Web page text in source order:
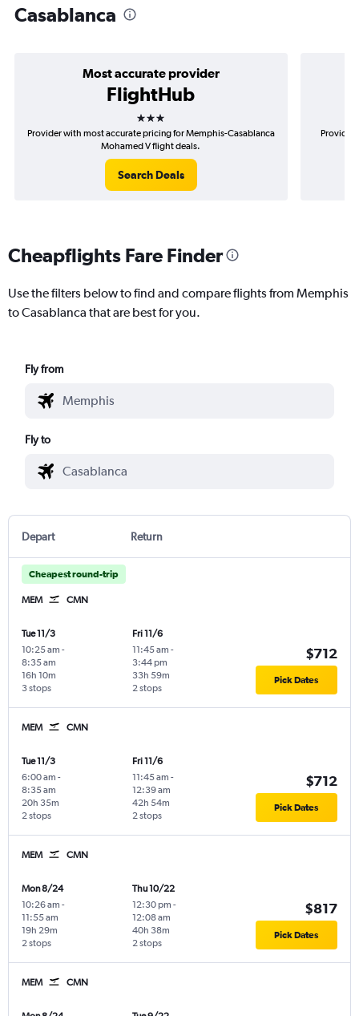
Casablanca
Most accurate provider
FlightHub
3 stars
Provider with most accurate pricing for Memphis-Casablanca
Mohamed V flight deals.
Search Deals
Provider
Cheapflights Fare Finder
Use the filters below to find and compare flights from Memphis
to Casablanca that are best for you.
Fly from
Fly to
Depart Return
Cheapest round-trip
MEM CMN
Tue 11/3
10:25 am -
8:35 am
3 stops
16h 10m
Fri 11/6
11:45 am -
3:44 pm
2 stops
33h 59m
$712
Pick Dates
MEM CMN
Tue 11/3
6:00 am -
8:35 am
2 stops
20h 35m
Fri 11/6
11:45 am -
12:39 am
2 stops
42h 54m
$712
Pick Dates
MEM CMN
Mon 8/24
10:26 am -
11:55 am
2 stops
19h 29m
Thu 10/22
12:30 pm -
12:08 am
2 stops
40h 38m
$817
Pick Dates
MEM CMN